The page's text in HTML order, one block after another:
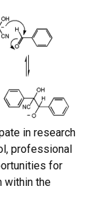
in research
professional
for
within the